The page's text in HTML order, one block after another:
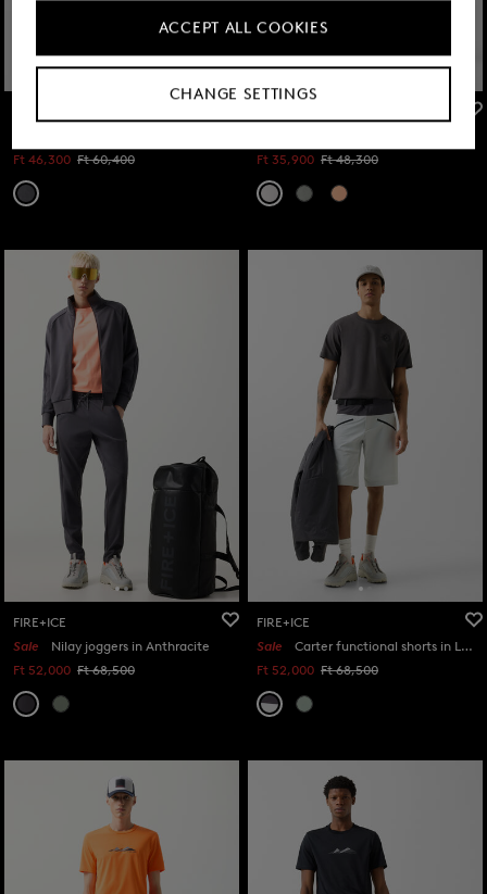
Ft 46,300 Ft 60,400
Ft 35,900 Ft 48,300
FIRE+ICE
Sale
Nilay joggers in Anthracite
Ft 52,000 Ft 68,500
FIRE+ICE
Sale
Carter functional shorts in Light grey/anthracite
Ft 52,000 Ft 68,500
CHANGE SETTINGS
ACCEPT ALL COOKIES